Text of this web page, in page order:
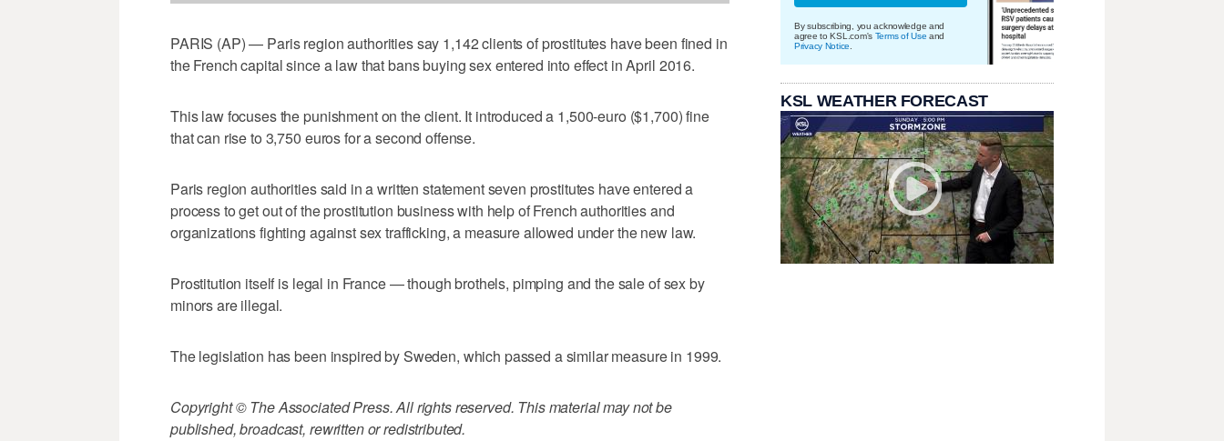
PARIS (AP) — Paris region authorities say 1,142 clients of prostitutes have been fined in
the French capital since a law that bans buying sex entered into effect in April 2016.
This law focuses the punishment on the client. It introduced a 1,500-euro ($1,700) fine
that can rise to 3,750 euros for a second offense.
Paris region authorities said in a written statement seven prostitutes have entered a
process to get out of the prostitution business with help of French authorities and
organizations fighting against sex trafficking, a measure allowed under the new law.
Prostitution itself is legal in France — though brothels, pimping and the sale of sex by
minors are illegal.
The legislation has been inspired by Sweden, which passed a similar measure in 1999.
Copyright © The Associated Press. All rights reserved. This material may not be
published, broadcast, rewritten or redistributed.
By subscribing, you acknowledge and
agree to KSL.com's Terms of Use and
Privacy Notice
KSL WEATHER FORECAST